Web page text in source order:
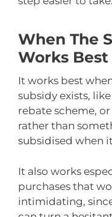
When The
Works Best
It works best
subsidy exists,
rebate scheme,
rather than
subsidised when it
It also works
purchases that
intimidating,